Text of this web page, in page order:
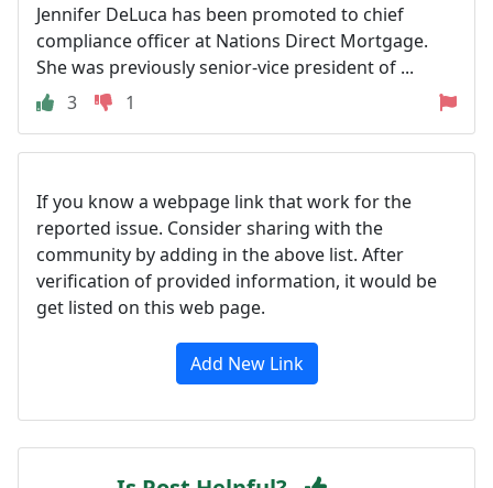
Jennifer DeLuca has been promoted to chief
compliance officer at Nations Direct Mortgage.
She was previously senior-vice president of ...
3
1
If you know a webpage link that work for the
reported issue. Consider sharing with the
community by adding in the above list. After
verification of provided information, it would be
get listed on this web page.
Add New Link